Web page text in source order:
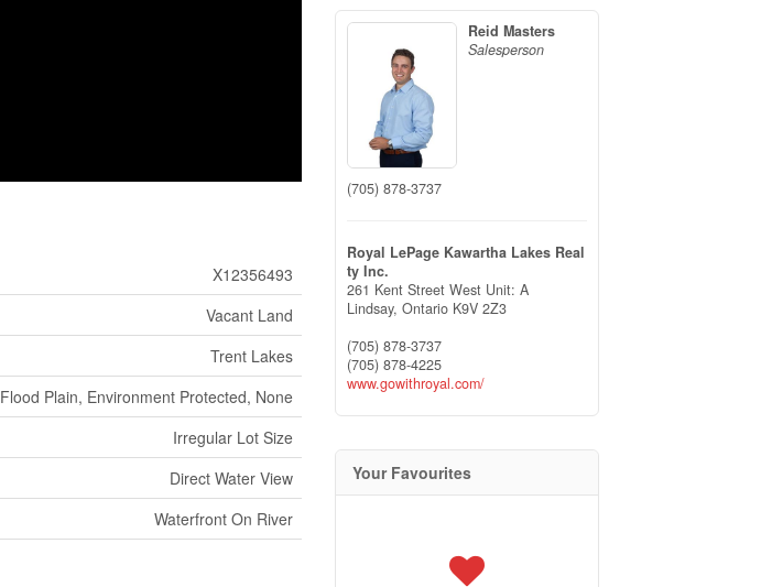
X12356493
Vacant Land
Trent Lakes
Flood Plain, Environment Protected, None
Irregular Lot Size
Direct Water View
Waterfront On River
Reid Masters
Salesperson
(705) 878-3737
Royal LePage Kawartha Lakes Real
ty Inc.
261 Kent Street West Unit: A
Lindsay, Ontario K9V 2Z3
(705) 878-3737
(705) 878-4225
www.gowithroyal.com/
Your Favourites